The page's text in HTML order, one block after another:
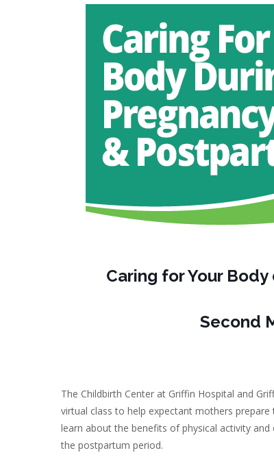
Caring for Your
Second
The Childbirth Center at Griffin Hospital and
virtual class to help expectant mothers
learn about the benefits of physical activity
the postpartum period.